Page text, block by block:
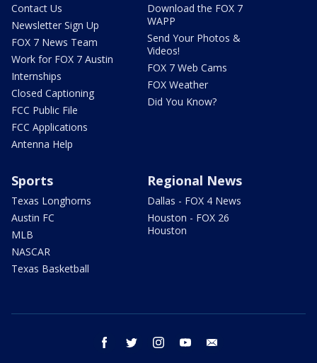
Contact Us
Newsletter Sign Up
FOX 7 News Team
Work for FOX 7 Austin
Internships
Closed Captioning
FCC Public File
FCC Applications
Antenna Help
Download the FOX 7
WAPP
Send Your Photos &
Videos!
FOX 7 Web Cams
FOX Weather
Did You Know?
Sports
Texas Longhorns
Austin FC
MLB
NASCAR
Texas Basketball
Regional News
Dallas - FOX 4 News
Houston - FOX 26
Houston
facebook twitter instagram youtube